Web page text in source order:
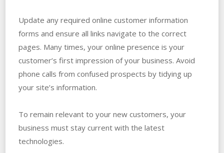
Update any required online customer information
forms and ensure all links navigate to the correct
pages. Many times, your online presence is your
customer’s first impression of your business. Avoid
phone calls from confused prospects by tidying up
your site’s information.
To remain relevant to your new customers, your
business must stay current with the latest
technologies.